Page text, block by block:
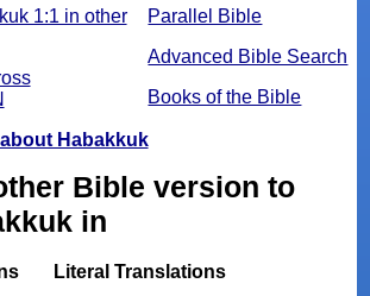
Parallel Bible
Advanced Bible Search
Books of the Bible
1:1 in other
Habakkuk
Bible version to
view Habakkuk in
Literal Translations